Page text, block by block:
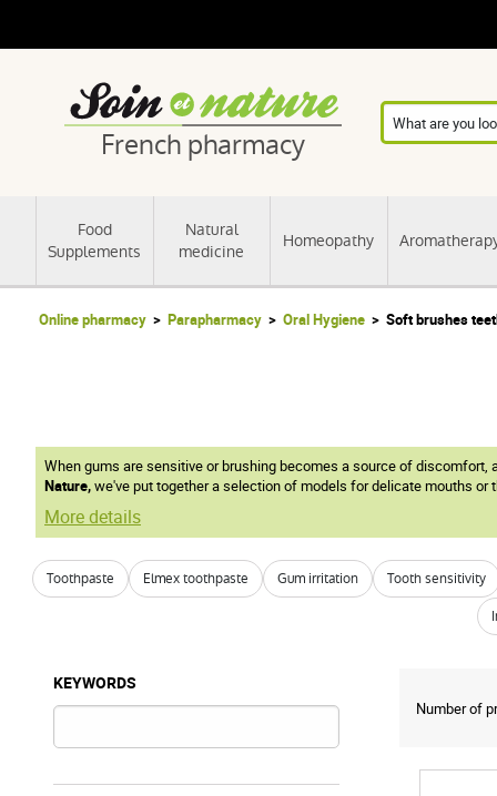
French pharmacy
Food
Supplements
Natural
medicine
Homeopathy
Online pharmacy Parapharmacy Oral Hygiene Soft brushes
When gums are sensitive or brushing becomes a source of discomfort,
Nature,we've put together a selection of models for delicate mouths
More details
Toothpaste Elmex toothpaste Gum irritation Tooth sensitivity
KEYWORDS
Number of